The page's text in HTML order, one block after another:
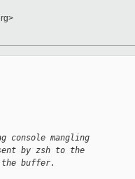
mangling
by zsh to the
the buffer.